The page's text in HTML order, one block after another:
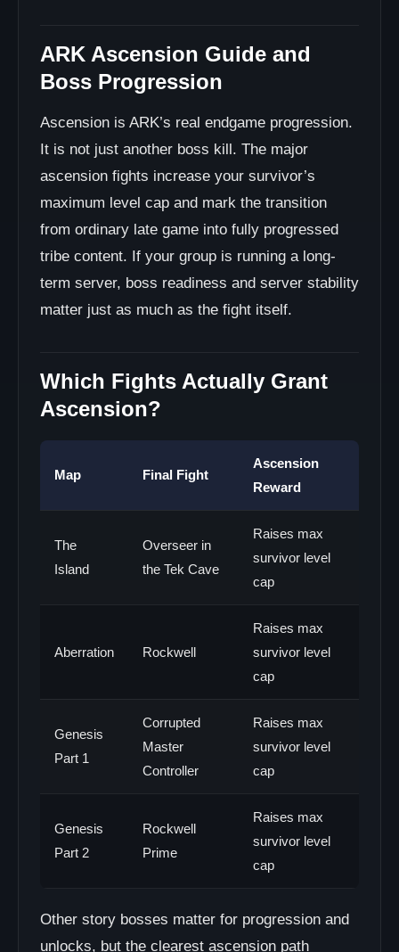
ARK Ascension Guide and
Boss Progression
Ascension is ARK’s real endgame progression.
It is not just another boss kill. The major
ascension fights increase your survivor’s
maximum level cap and mark the transition
from ordinary late game into fully progressed
tribe content. If your group is running a long-
term server, boss readiness and server stability
matter just as much as the fight itself.
Which Fights Actually Grant
Ascension?
Map Final Fight
Ascension
Reward
The
Island
Overseer in
the Tek Cave
Raises max
survivor level
cap
Aberration Rockwell
Raises max
survivor level
cap
Genesis
Part 1
Corrupted
Master
Controller
Raises max
survivor level
cap
Genesis
Part 2
Rockwell
Prime
Raises max
survivor level
cap
Other story bosses matter for progression and
unlocks, but the clearest ascension path